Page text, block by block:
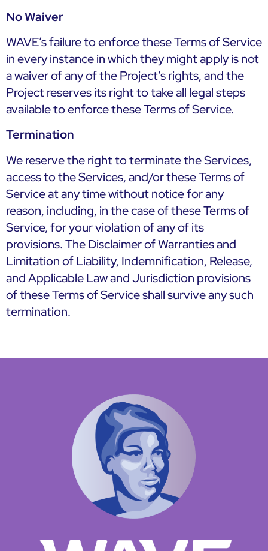
No Waiver
WAVE’s failure to enforce these Terms of Service
in every instance in which they might apply is not
a waiver of any of the Project’s rights, and the
Project reserves its right to take all legal steps
available to enforce these Terms of Service.
Termination
We reserve the right to terminate the Services,
access to the Services, and/or these Terms of
Service at any time without notice for any
reason, including, in the case of these Terms of
Service, for your violation of any of its
provisions. The Disclaimer of Warranties and
Limitation of Liability, Indemnification, Release,
and Applicable Law and Jurisdiction provisions
of these Terms of Service shall survive any such
termination.